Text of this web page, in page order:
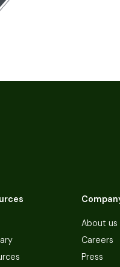
About us
Careers
Press